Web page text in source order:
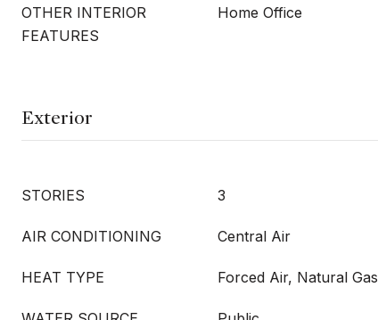
OTHER INTERIOR
FEATURES
Home Office
Exterior
STORIES 3
AIR CONDITIONING Central Air
HEAT TYPE Forced Air, Natural Gas